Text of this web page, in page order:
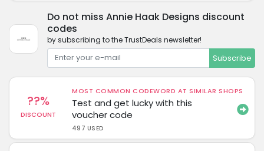
Do not miss Annie Haak Designs discount
codes
by subscribing to the TrustDeals newsletter!
Subscribe
??%
DISCOUNT
MOST COMMON CODEWORD AT SIMILAR SHOPS
Test and get lucky with this
voucher code
497 USED